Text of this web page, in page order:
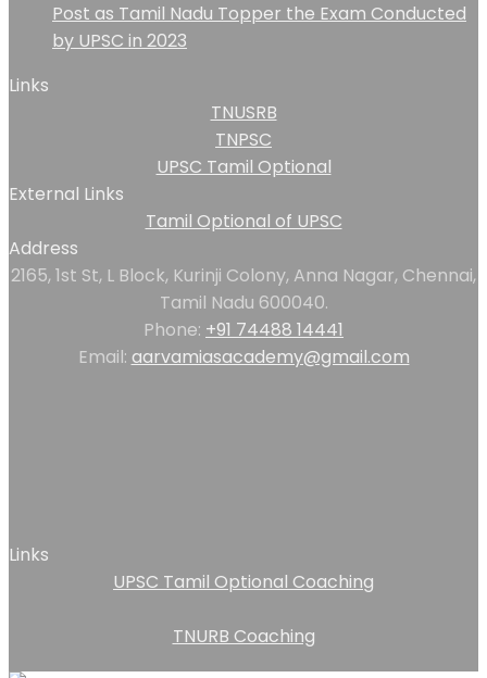
Post as Tamil Nadu Topper the Exam Conducted
by UPSC in 2023
Links
TNUSRB
TNPSC
UPSC Tamil Optional
External Links
Tamil Optional of UPSC
Address
2165, 1st St, L Block, Kurinji Colony, Anna Nagar, Chennai,
Tamil Nadu 600040.
Phone: +91 74488 14441
Email: aarvamiasacademy@gmail.com
Links
UPSC Tamil Optional Coaching
TNURB Coaching